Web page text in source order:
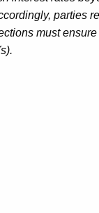
parties
must